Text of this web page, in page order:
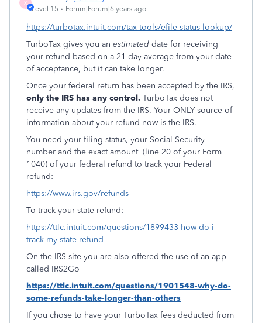
X
Level 15 Forum|Forum|6 years ago
https://turbotax.intuit.com/tax-tools/efile-status-lookup/
TurboTax gives you an estimated date for receiving
your refund based on a 21 day average from your date
of acceptance, but it can take longer.
Once your federal return has been accepted by the IRS,
only the IRS has any control. TurboTax does not
receive any updates from the IRS. Your ONLY source of
information about your refund now is the IRS.
You need your filing status, your Social Security
number and the exact amount (line 20 of your Form
1040) of your federal refund to track your Federal
refund:
https://www.irs.gov/refunds
To track your state refund:
https://ttlc.intuit.com/questions/1899433-how-do-i-
track-my-state-refund
On the IRS site you are also offered the use of an app
called IRS2Go
https://ttlc.intuit.com/questions/1901548-why-do-
some-refunds-take-longer-than-others
If you chose to have your TurboTax fees deducted from